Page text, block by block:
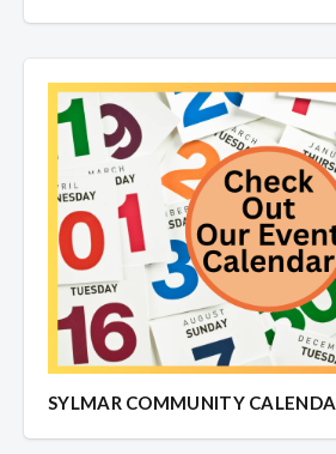
SYLMAR COMMUNITY